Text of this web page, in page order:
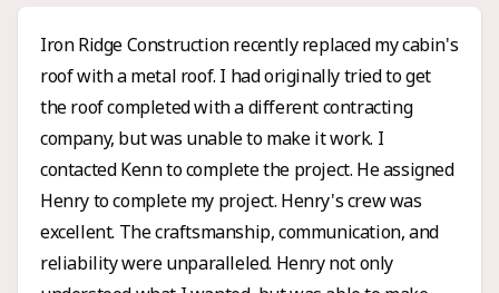
Iron Ridge Construction recently replaced my cabin's
roof with a metal roof. I had originally tried to get
the roof completed with a different contracting
company, but was unable to make it work. I
contacted Kenn to complete the project. He assigned
Henry to complete my project. Henry's crew was
excellent. The craftsmanship, communication, and
reliability were unparalleled. Henry not only